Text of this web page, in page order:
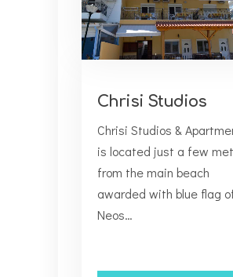
Chrisi Studios
Chrisi Studios &
is located just a few
from the main beach
awarded with blue flag
Neos…